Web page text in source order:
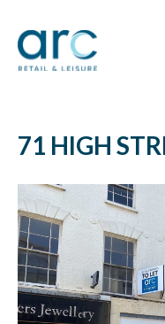
71 HIGH